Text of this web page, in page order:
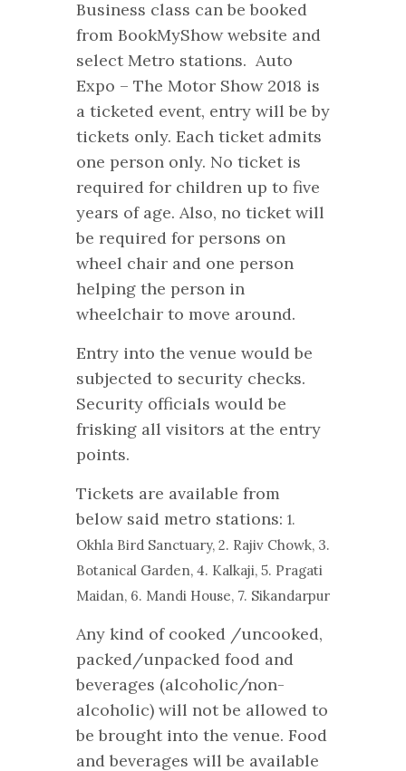
Business class can be booked
from BookMyShow website and
select Metro stations. Auto
Expo – The Motor Show 2018 is
a ticketed event, entry will be by
tickets only. Each ticket admits
one person only. No ticket is
required for children up to five
years of age. Also, no ticket will
be required for persons on
wheel chair and one person
helping the person in
wheelchair to move around.
Entry into the venue would be
subjected to security checks.
Security officials would be
frisking all visitors at the entry
points.
Tickets are available from
below said metro stations: 1.
Okhla Bird Sanctuary, 2. Rajiv Chowk, 3.
Botanical Garden, 4. Kalkaji, 5. Pragati
Maidan, 6. Mandi House, 7. Sikandarpur
Any kind of cooked /uncooked,
packed/unpacked food and
beverages (alcoholic/non-
alcoholic) will not be allowed to
be brought into the venue. Food
and beverages will be available